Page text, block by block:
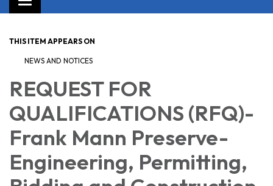
THIS ITEM APPEARS ON
NEWS AND NOTICES​​
REQUEST FOR
QUALIFICATIONS (RFQ)-
Frank Mann Preserve-
Engineering, Permitting,